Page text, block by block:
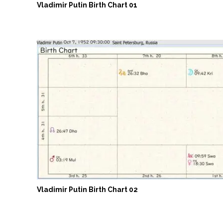
Vladimir Putin Birth Chart 01
Vladimir Putin Birth Chart 02